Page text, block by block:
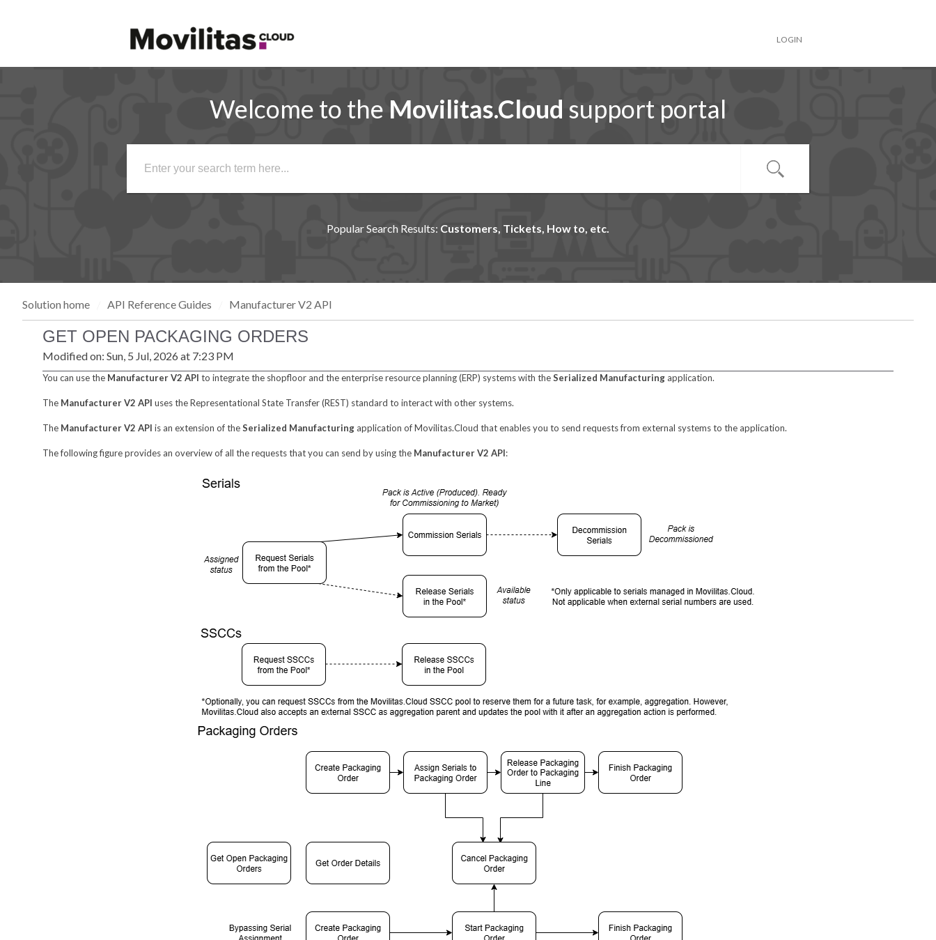
LOGIN
Welcome to the Movilitas.Cloud support portal
Popular Search Results: Customers, Tickets, How to, etc.
Solution home API Reference Guides Manufacturer V2 API
GET OPEN PACKAGING ORDERS
Modified on: Sun, 5 Jul, 2026 at 7:23 PM
You can use the Manufacturer V2 API to integrate the shopfloor and the enterprise resource planning (ERP) systems with theSerialized Manufacturingapplication.
The Manufacturer V2 API uses the Representational State Transfer (REST) standard to interact with other systems.
The Manufacturer V2 API is an extension of theSerialized Manufacturingapplication of Movilitas.Cloud that enables you to send requests from external systems to the application.
The following figure provides an overview of all the requests that you can send by using the Manufacturer V2 API: